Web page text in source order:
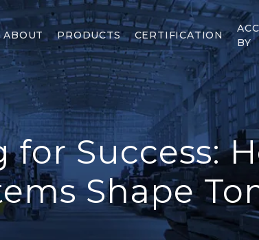
ABOUT PRODUCTS CERTIFICATION
BY
for Success:
Shape